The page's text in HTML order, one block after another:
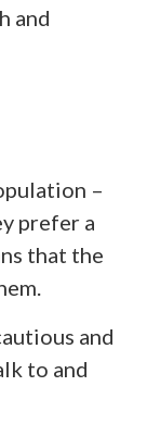
and
–
prefer a
that the
and
to and